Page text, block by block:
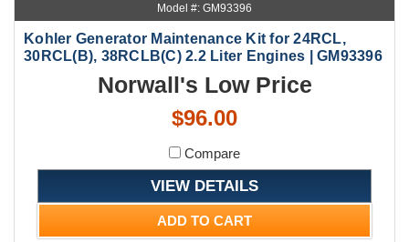
Model #: GM93396
Kohler Generator Maintenance Kit for 24RCL,
30RCL(B), 38RCLB(C) 2.2 Liter Engines | GM93396
Norwall's Low Price
$96.00
Compare
VIEW DETAILS
ADD TO CART